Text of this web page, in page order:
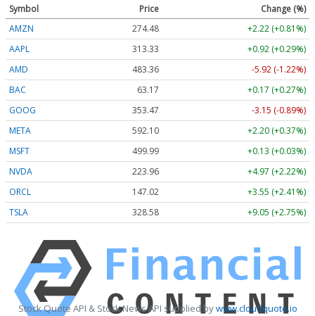
Symbol Price
Change (%)
AMZN
274.48
+2.22 (+0.81%)
AAPL
313.33
+0.92 (+0.29%)
AMD
483.36
-5.92 (-1.22%)
BAC
63.17
+0.17 (+0.27%)
GOOG
353.47
-3.15 (-0.89%)
META
592.10
+2.20 (+0.37%)
MSFT
499.99
+0.13 (+0.03%)
NVDA
223.96
+4.97 (+2.22%)
ORCL
147.02
+3.55 (+2.41%)
TSLA
328.58 +9.05 (+2.75%)
Stock Quote API & Stock News API supplied bywww.cloudquote.io